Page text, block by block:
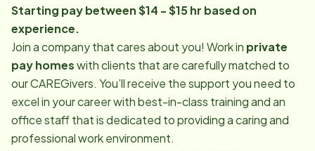
Starting pay between $14 - $15 hr based on
experience.
Join a company that cares about you! Work in private
pay homeswith clients that are carefully matched to
our CAREGivers. You’ll receive the support you need to
excel in your career with best-in-class training and an
office staff that is dedicated to providing a caring and
professional work environment.